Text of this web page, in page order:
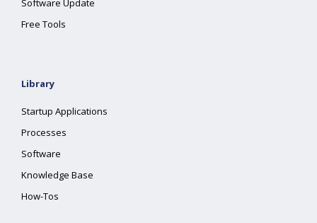
Software Update
Free Tools
Library
Startup Applications
Processes
Software
Knowledge Base
How-Tos